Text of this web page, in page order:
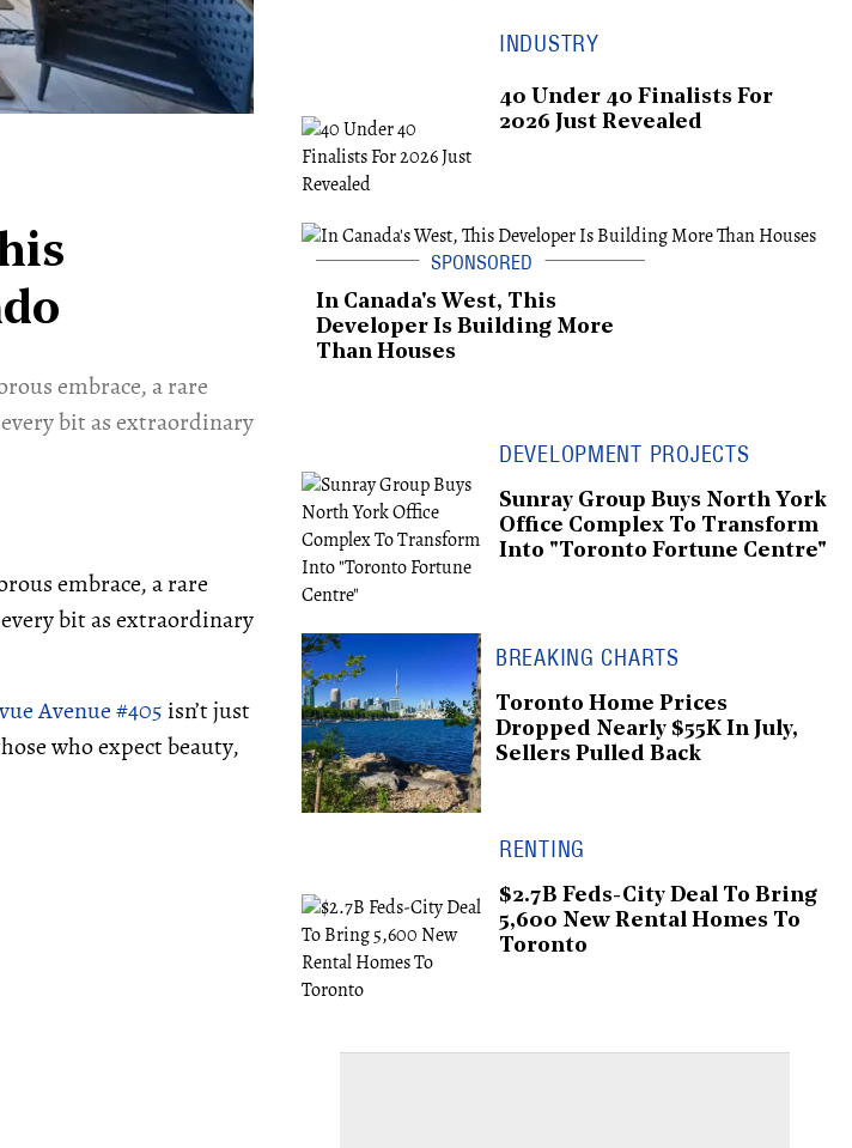
embrace, a rare
bit as extraordinary
embrace, a rare
bit as extraordinary
Avenue #405 isn’t just
who expect beauty,
INDUSTRY
40 Under 40 Finalists For
2026 Just Revealed
In Canada's West, This
Developer Is Building More
Than Houses
DEVELOPMENT PROJECTS
Sunray Group Buys North York
Office Complex To Transform
Into "Toronto Fortune Centre"
BREAKING CHARTS
Toronto Home Prices
Dropped Nearly $55K In July,
Sellers Pulled Back
RENTING
$2.7B Feds-City Deal To Bring
5,600 New Rental Homes To
Toronto